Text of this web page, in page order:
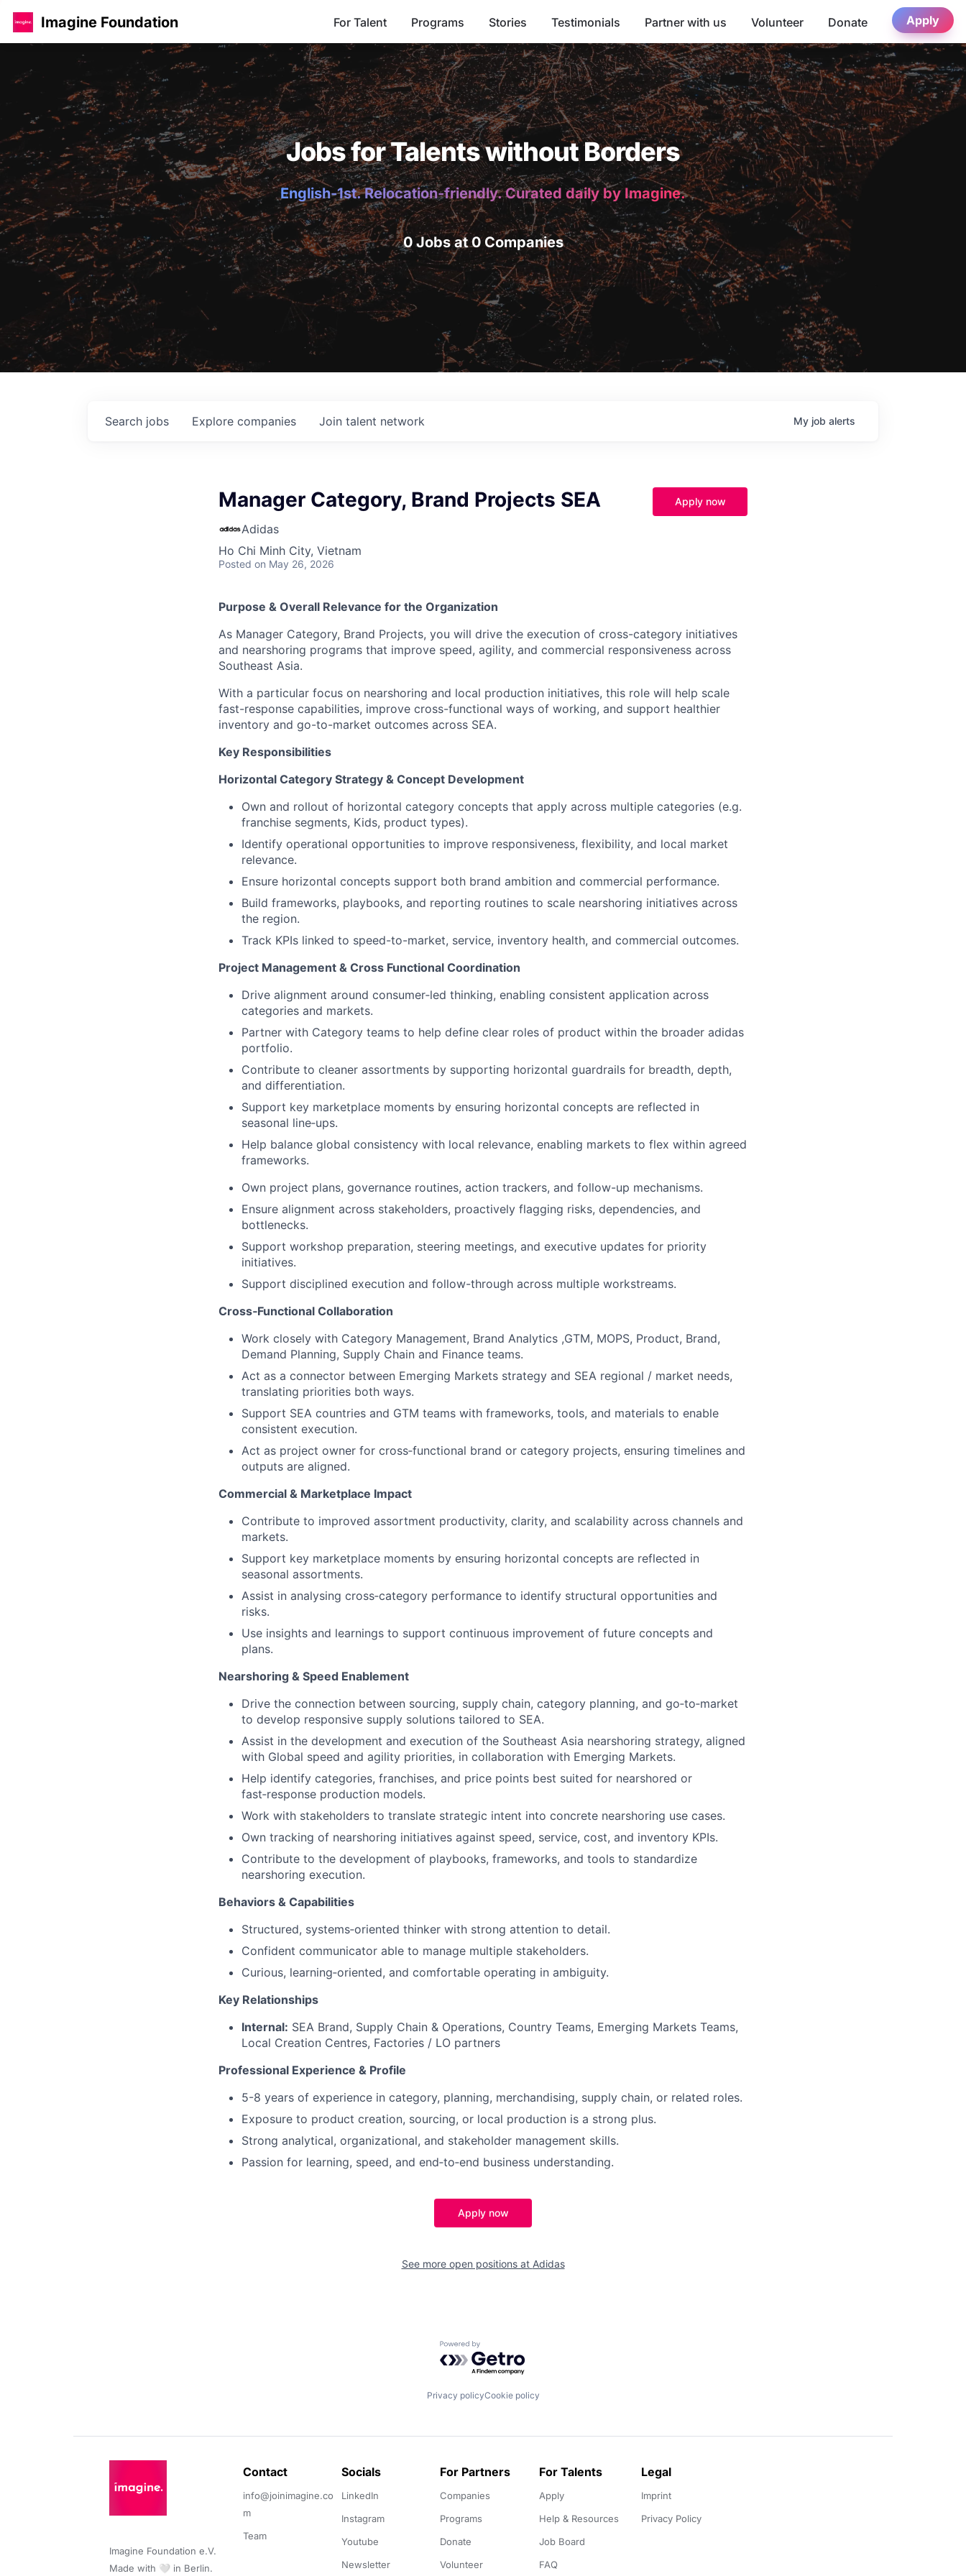
Imagine Foundation For Talent Programs Stories Testimonials Partner with us Volunteer Donate Apply
Jobs for Talents without Borders
English-1st. Relocation-friendly. Curated daily by Imagine.
0 Jobs at 0 Companies
Search jobs Explore companies Join talent network My job alerts
Manager Category, Brand Projects SEA
Adidas
Ho Chi Minh City, Vietnam
Posted on May 26, 2026
Apply now
Purpose & Overall Relevance for the Organization
As Manager Category, Brand Projects, you will drive the execution of cross-category initiatives
and nearshoring programs that improve speed, agility, and commercial responsiveness across
Southeast Asia.
With a particular focus on nearshoring and local production initiatives, this role will help scale
fast-response capabilities, improve cross-functional ways of working, and support healthier
inventory and go-to-market outcomes across SEA.
Key Responsibilities
Horizontal Category Strategy & Concept Development
Own and rollout of horizontal category concepts that apply across multiple categories (e.g.
franchise segments, Kids, product types).
Identify operational opportunities to improve responsiveness, flexibility, and local market
relevance.
Ensure horizontal concepts support both brand ambition and commercial performance.
Build frameworks, playbooks, and reporting routines to scale nearshoring initiatives across
the region.
Track KPIs linked to speed-to-market, service, inventory health, and commercial outcomes.
Project Management & Cross Functional Coordination
Drive alignment around consumer‑led thinking, enabling consistent application across
categories and markets.
Partner with Category teams to help define clear roles of product within the broader adidas
portfolio.
Contribute to cleaner assortments by supporting horizontal guardrails for breadth, depth,
and differentiation.
Support key marketplace moments by ensuring horizontal concepts are reflected in
seasonal line‑ups.
Help balance global consistency with local relevance, enabling markets to flex within agreed
frameworks.
Own project plans, governance routines, action trackers, and follow-up mechanisms.
Ensure alignment across stakeholders, proactively flagging risks, dependencies, and
bottlenecks.
Support workshop preparation, steering meetings, and executive updates for priority
initiatives.
Support disciplined execution and follow-through across multiple workstreams.
Cross‑Functional Collaboration
Work closely with Category Management, Brand Analytics ,GTM, MOPS, Product, Brand,
Demand Planning, Supply Chain and Finance teams.
Act as a connector between Emerging Markets strategy and SEA regional / market needs,
translating priorities both ways.
Support SEA countries and GTM teams with frameworks, tools, and materials to enable
consistent execution.
Act as project owner for cross‑functional brand or category projects, ensuring timelines and
outputs are aligned.
Commercial & Marketplace Impact
Contribute to improved assortment productivity, clarity, and scalability across channels and
markets.
Support key marketplace moments by ensuring horizontal concepts are reflected in
seasonal assortments.
Assist in analysing cross‑category performance to identify structural opportunities and
risks.
Use insights and learnings to support continuous improvement of future concepts and
plans.
Nearshoring & Speed Enablement
Drive the connection between sourcing, supply chain, category planning, and go‑to‑market
to develop responsive supply solutions tailored to SEA.
Assist in the development and execution of the Southeast Asia nearshoring strategy, aligned
with Global speed and agility priorities, in collaboration with Emerging Markets.
Help identify categories, franchises, and price points best suited for nearshored or
fast‑response production models.
Work with stakeholders to translate strategic intent into concrete nearshoring use cases.
Own tracking of nearshoring initiatives against speed, service, cost, and inventory KPIs.
Contribute to the development of playbooks, frameworks, and tools to standardize
nearshoring execution.
Behaviors & Capabilities
Structured, systems‑oriented thinker with strong attention to detail.
Confident communicator able to manage multiple stakeholders.
Curious, learning‑oriented, and comfortable operating in ambiguity.
Key Relationships
Internal: SEA Brand, Supply Chain & Operations, Country Teams, Emerging Markets Teams,
Local Creation Centres, Factories / LO partners
Professional Experience & Profile
5-8 years of experience in category, planning, merchandising, supply chain, or related roles.
Exposure to product creation, sourcing, or local production is a strong plus.
Strong analytical, organizational, and stakeholder management skills.
Passion for learning, speed, and end‑to‑end business understanding.
Apply now
See more open positions at Adidas
Powered by Getro.com
Privacy policyCookie policy
Imagine Foundation e.V.
Made with 🤍 in Berlin.
Contact
info@joinimagine.co
m
Team
Socials
LinkedIn
Instagram
Youtube
Newsletter
For Partners
Companies
Programs
Donate
Volunteer
For Talents
Apply
Help & Resources
Job Board
FAQ
Legal
Imprint
Privacy Policy